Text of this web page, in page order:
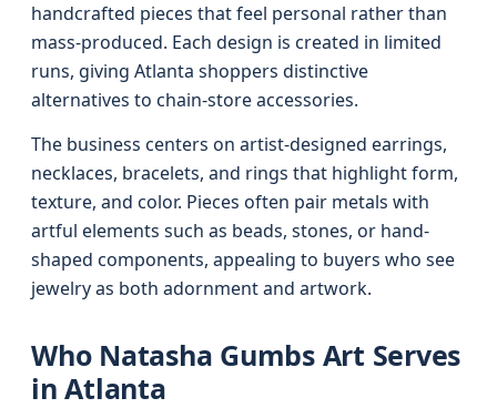
handcrafted pieces that feel personal rather than
mass-produced. Each design is created in limited
runs, giving Atlanta shoppers distinctive
alternatives to chain-store accessories.
The business centers on artist-designed earrings,
necklaces, bracelets, and rings that highlight form,
texture, and color. Pieces often pair metals with
artful elements such as beads, stones, or hand-
shaped components, appealing to buyers who see
jewelry as both adornment and artwork.
Who Natasha Gumbs Art Serves
in Atlanta